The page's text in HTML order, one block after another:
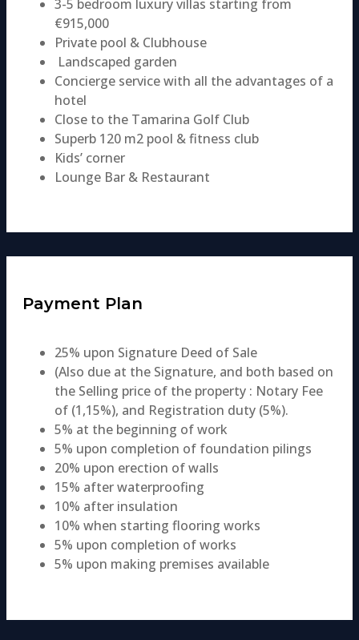
3-5 bedroom luxury villas starting from
€915,000
Private pool & Clubhouse
Landscaped garden
Concierge service with all the advantages of a
hotel
Close to the Tamarina Golf Club
Superb 120 m2 pool & fitness club​​
Kids’ corner
Lounge Bar & Restaurant
Payment Plan
25% upon Signature Deed of Sale
(Also due at the Signature, and both based on
the Selling price of the property : Notary Fee
of (1,15%), and Registration duty (5%).
5% at the beginning of work
5% upon completion of foundation pilings
20% upon erection of walls
15% after waterproofing
10% after insulation
10% when starting flooring works
5% upon completion of works
5% upon making premises available